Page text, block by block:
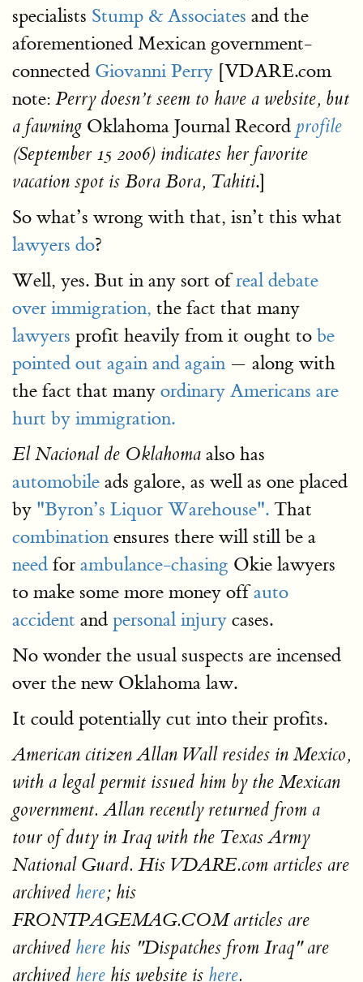
specialists Stump & Associates and the
aforementioned Mexican government-
connected Giovanni Perry [VDARE.com
note:Perry doesn’t seem to have a website, but
a fawning Oklahoma Journal Record profile
(September 15 2006) indicates her favorite
vacation spot is Bora Bora, Tahiti.]
So what’s wrong with that, isn’t this what
lawyers do?
Well, yes. But in any sort ofreal debate
over immigration, the fact that many
lawyers profit heavily from it ought to be
pointed out again and again — along with
the fact that many ordinary Americans are
hurt by immigration.
El Nacional de Oklahoma also has
automobile ads galore, as well as one placed
by "Byron’s Liquor Warehouse". That
combination ensures there will still be a
need for ambulance-chasing Okie lawyers
to make some more money offauto
accident and personal injury cases.
No wonder the usual suspects are incensed
over the new Oklahoma law.
It could potentially cut into their profits.
American citizen Allan Wall resides in Mexico,
with a legal permit issued him by the Mexican
government. Allan recently returned from a
tour of duty in Iraq with the Texas Army
National Guard. His VDARE.com articles are
archived here; his
FRONTPAGEMAG.COM articles are
archived here his "Dispatches from Iraq" are
archived here his website is here.